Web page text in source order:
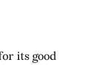
its good